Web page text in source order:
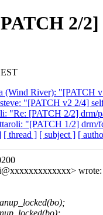
2/
(Wind River): "[PATCH
"[PATCH v2 2/4]
"Re: [PATCH 2/2] drm/
"[PATCH 1/2]
[ thread ] [ subject ] [
wrote: